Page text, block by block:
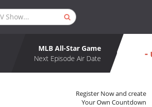
MLB All-Star Game
Next Episode Air Date
-
Register Now and create
Your Own Countdown